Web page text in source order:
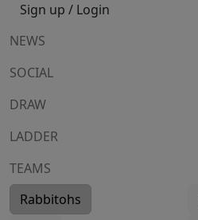
Sign up / Login
NEWS
SOCIAL
DRAW
LADDER
TEAMS
Rabbitohs